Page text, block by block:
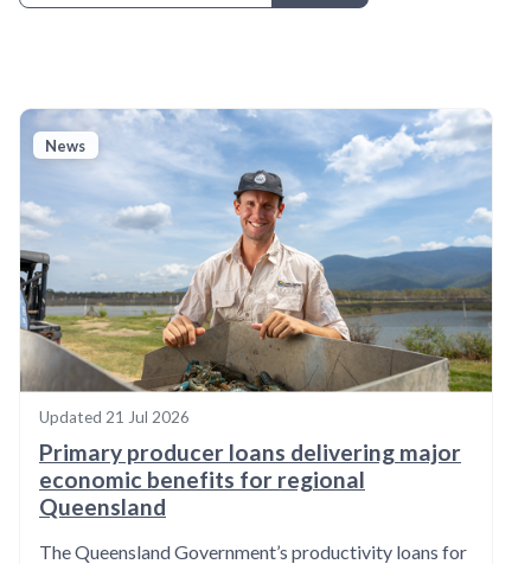
News
Updated 21 Jul 2026
Primary producer loans delivering major
economic benefits for regional
Queensland
The Queensland Government’s productivity loans for